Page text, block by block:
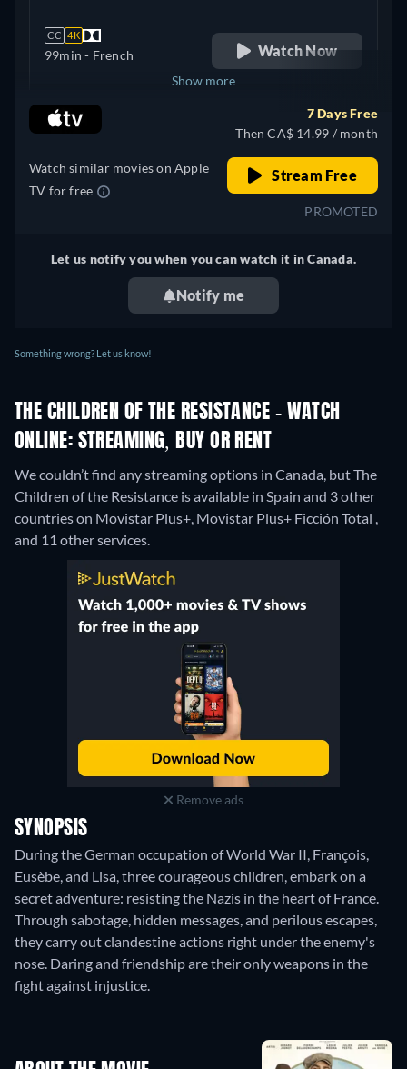
CC 4K
99min - French Watch Now
Spain + 2
Show more
Watch similar movies on Apple
TV for free
7 Days Free
Then CA$ 14.99 / month
Stream Free
PROMOTED
Let us notify you when you can watch it in Canada.
Notify me
Something wrong? Let us know!
THE CHILDREN OF THE RESISTANCE - WATCH
ONLINE: STREAMING, BUY OR RENT
We couldn’t find any streaming options in Canada, but The
Children of the Resistance is available in Spain and 3 other
countries on Movistar Plus+, Movistar Plus+ Ficción Total ,
and 11 other services.
Remove ads
SYNOPSIS
During the German occupation of World War II, François,
Eusèbe, and Lisa, three courageous children, embark on a
secret adventure: resisting the Nazis in the heart of France.
Through sabotage, hidden messages, and perilous escapes,
they carry out clandestine actions right under the enemy's
nose. Daring and friendship are their only weapons in the
fight against injustice.